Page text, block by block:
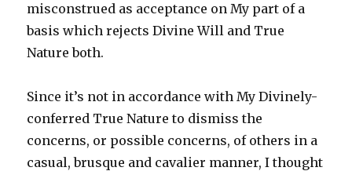
misconstrued as acceptance on My part of a
basis which rejects Divine Will and True
Nature both.
Since it’s not in accordance with My Divinely-
conferred True Nature to dismiss the
concerns, or possible concerns, of others in a
casual, brusque and cavalier manner, I thought